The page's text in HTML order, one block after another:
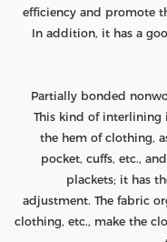
efficiency and promote
In addition, it has a
Partially bonded
This kind of interlining
the hem of clothing,
pocket, cuffs, etc.,
plackets; it has
adjustment. The fabric
clothing, etc., make the